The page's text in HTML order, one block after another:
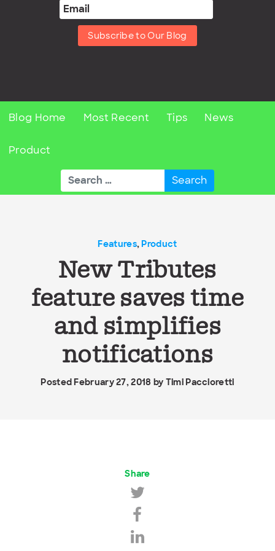
Subscribe to Our Blog
Blog Home Most Recent Tips News
Product
Search
for:
Features,Product
New Tributes
feature saves time
and simplifies
notifications
Posted February 27, 2018 by Timi Paccioretti
Share